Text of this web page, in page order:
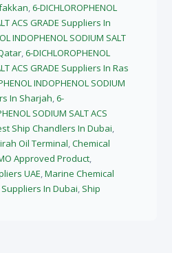
, 6-DICHLOROPHENOL
ACS GRADE Suppliers In
INDOPHENOL SODIUM SALT
, 6-DICHLOROPHENOL
ACS GRADE Suppliers In Ras
INDOPHENOL SODIUM
In Sharjah, 6-
SODIUM SALT ACS
Ship Chandlers In Dubai,
Oil Terminal,Chemical
Approved Product,
UAE,Marine Chemical
In Dubai, Ship